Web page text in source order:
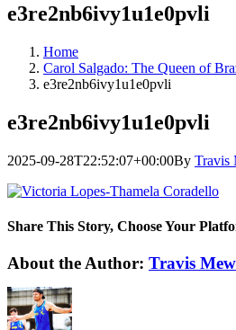
e3re2nb6ivy1u1e0pvli
Home
Carol Salgado: The Queen of
e3re2nb6ivy1u1e0pvli
e3re2nb6ivy1u1e0pvli
2025-09-28T22:52:07+00:00By Travis
Share This Story, Choose Your
Facebook
Twitter
LinkedIn
WhatsApp
Telegram
Email
About the Author: Travis